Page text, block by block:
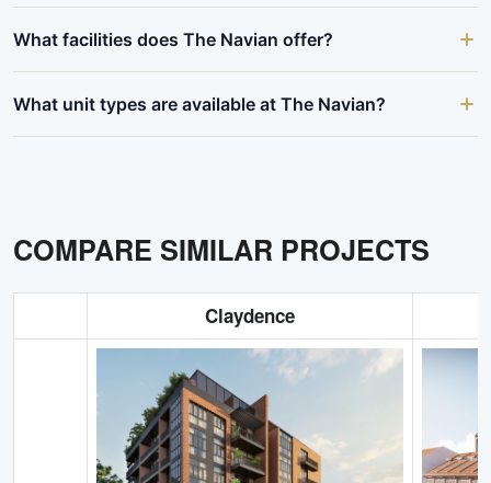
What facilities does The Navian offer?
What unit types are available at The Navian?
COMPARE SIMILAR PROJECTS
Claydence